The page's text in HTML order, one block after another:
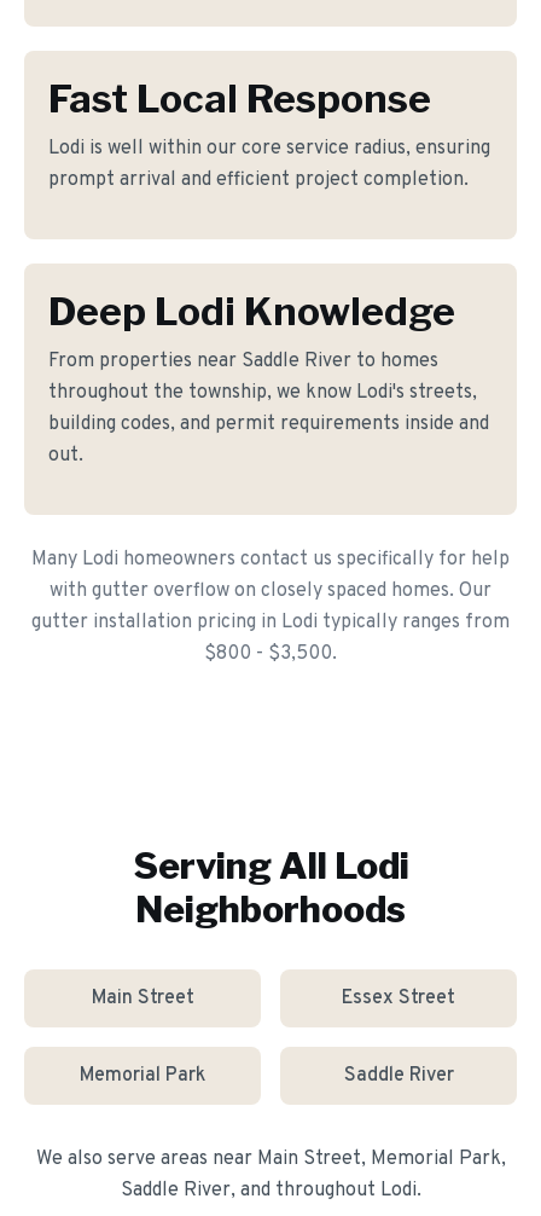
Fast Local Response
Lodi is well within our core service radius, ensuring
prompt arrival and efficient project completion.
Deep Lodi Knowledge
From properties near Saddle River to homes
throughout the township, we know Lodi's streets,
building codes, and permit requirements inside and
out.
Many Lodi homeowners contact us specifically for help
with gutter overflow on closely spaced homes. Our
gutter installation pricing in Lodi typically ranges from
$800 - $3,500.
Serving All Lodi
Neighborhoods
Main Street Essex Street
Memorial Park Saddle River
We also serve areas near Main Street, Memorial Park,
Saddle River, and throughout Lodi.